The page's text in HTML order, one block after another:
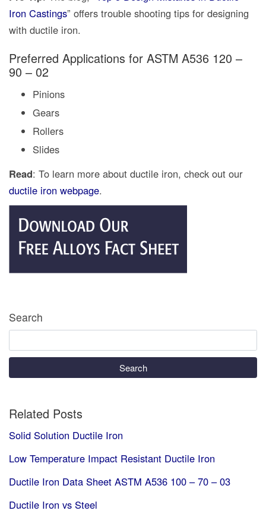
Iron Castings” offers trouble shooting tips for designing
with ductile iron.
Preferred Applications for ASTM A536 120 –
90 – 02
Pinions
Gears
Rollers
Slides
Read: To learn more about ductile iron, check out our
ductile iron webpage.
Search
Search
Related Posts
Solid Solution Ductile Iron
Low Temperature Impact Resistant Ductile Iron
Ductile Iron Data Sheet ASTM A536 100 – 70 – 03
Ductile Iron vs Steel